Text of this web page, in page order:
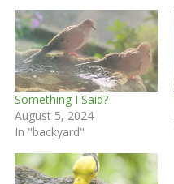
Something I Said?
August 5, 2024
In "backyard"